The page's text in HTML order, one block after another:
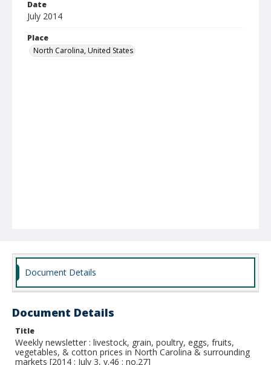
Date
July 2014
Place
North Carolina, United States
Document Details
Document Details
Title
Weekly newsletter : livestock, grain, poultry, eggs, fruits,
vegetables, & cotton prices in North Carolina & surrounding
markets [2014 : July 3, v.46 : no.27]